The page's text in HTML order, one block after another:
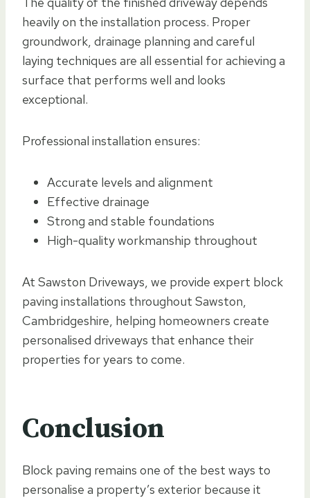
heavily on the installation process. Proper
groundwork, drainage planning and careful
laying techniques are all essential for achieving a
surface that performs well and looks
exceptional.
Professional installation ensures:
Accurate levels and alignment
Effective drainage
Strong and stable foundations
High-quality workmanship throughout
At Sawston Driveways, we provide expert block
paving installations throughout Sawston,
Cambridgeshire, helping homeowners create
personalised driveways that enhance their
properties for years to come.
Conclusion
Block paving remains one of the best ways to
personalise a property’s exterior because it